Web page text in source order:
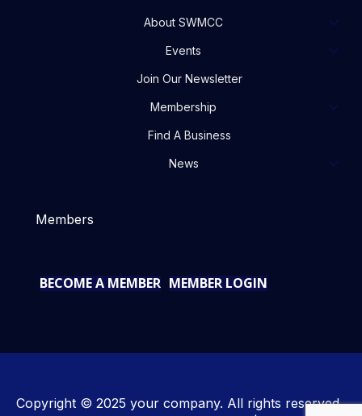
About SWMCC
Events
Join Our Newsletter
Membership
Find A Business
News
Members
BECOME A MEMBER MEMBER LOGIN
Copyright © 2025 your company. All rights reserved.